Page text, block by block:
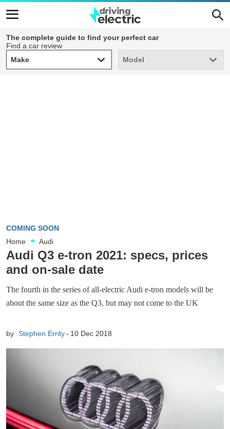
The complete guide to find your perfect car
Find a car review
Make
Make Model
Model
COMING SOON
Home
Audi
Audi Q3 e-tron 2021: specs, prices
and on-sale date
The fourth in the series of all-electric Audi e-tron models will be
about the same size as the Q3, but may not come to the UK
by Stephen Errity 10 Dec 2018